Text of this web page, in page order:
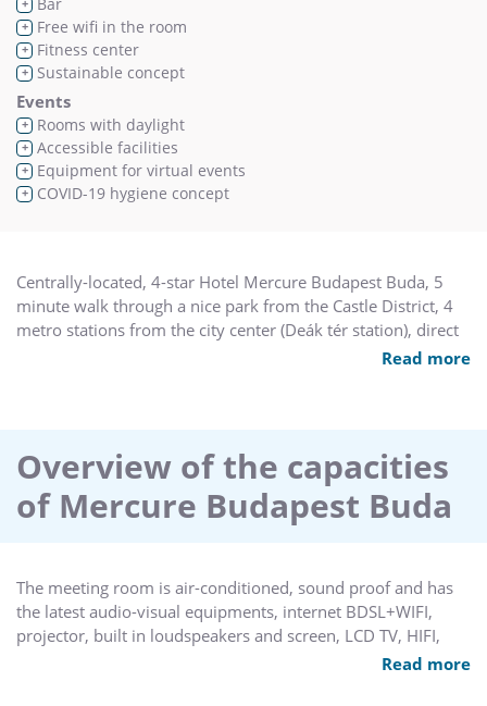
+ Free wifi in the room
+ Fitness center
+ Sustainable concept
Events
+ Rooms with daylight
+ Accessible facilities
+ Equipment for virtual events
+ COVID-19 hygiene concept
Centrally-located, 4-star Hotel Mercure Budapest Buda, 5
minute walk through a nice park from the Castle District, 4
metro stations from the city center (Deák tér station), direct
access to public transport (Deli pu. station). Easy to reach
outdoor parking, two restaurants, lobby bar, souvenir
shops, friendly staff.
Read more
Overview of the capacities
of Mercure Budapest Buda
The meeting room is air-conditioned, sound proof and has
the latest audio-visual equipments, internet BDSL+WIFI,
projector, built in loudspeakers and screen, LCD TV, HIFI,
video, micro, etc. Natural light. Up to 68 pax (theatre style).
Read more